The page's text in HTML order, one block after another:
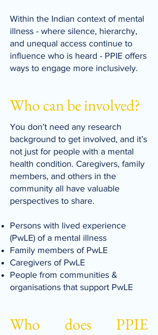
Within the Indian context of mental
illness - where silence, hierarchy,
and unequal access continue to
influence who is heard - PPIE offers
ways to engage more inclusively.​
Who can be involved?
​You don’t need any research
background to get involved, and it’s
not just for people with a mental
health condition. Caregivers, family
members, and others in the
community all have valuable
perspectives to share.
Persons with lived experience
(PwLE) of a mental illness
Family members of PwLE
Caregivers of PwLE
People from communities &
organisations that support PwLE
Who does PPIE